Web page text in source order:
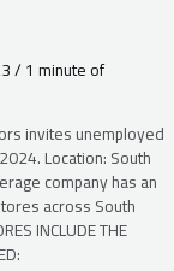
/1 minute of
invites unemployed
Location: South
company has an
across South
INCLUDE THE